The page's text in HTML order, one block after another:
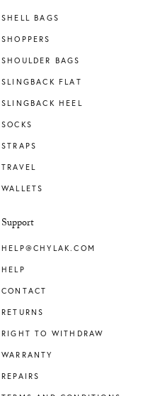
SHELL BAGS
SHOPPERS
SHOULDER BAGS
SLINGBACK FLAT
SLINGBACK HEEL
SOCKS
STRAPS
TRAVEL
WALLETS
Support
HELP@CHYLAK.COM
HELP
CONTACT
RETURNS
RIGHT TO WITHDRAW
WARRANTY
REPAIRS